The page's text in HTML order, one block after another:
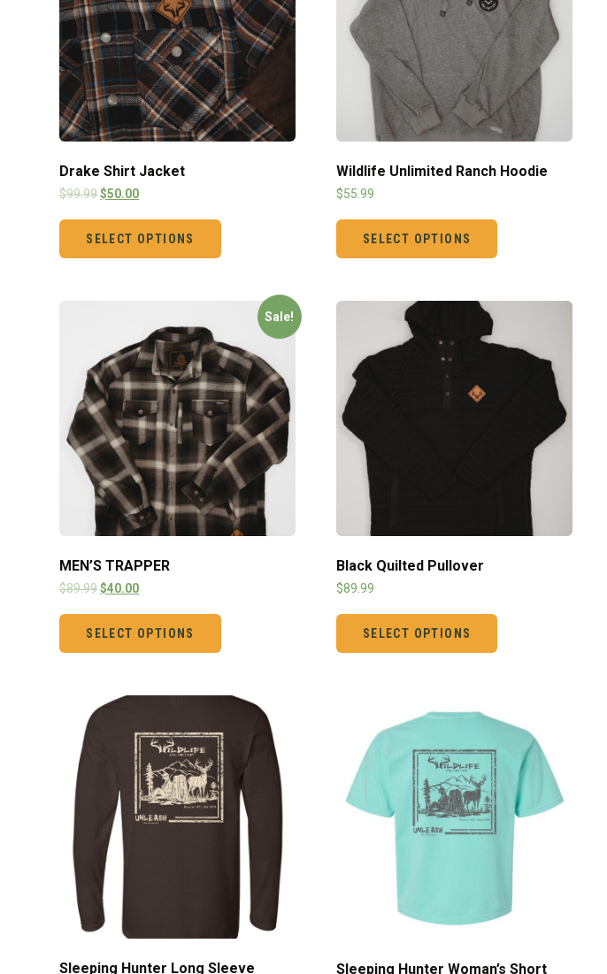
Drake Shirt Jacket
$99.99 $50.00
SELECT OPTIONS
Wildlife Unlimited Ranch Hoodie
$55.99
SELECT OPTIONS
Sale!
MEN’S TRAPPER
$89.99 $40.00
SELECT OPTIONS
Black Quilted Pullover
$89.99
SELECT OPTIONS
Sleeping Hunter Long Sleeve
Sleeping Hunter Woman’s Short